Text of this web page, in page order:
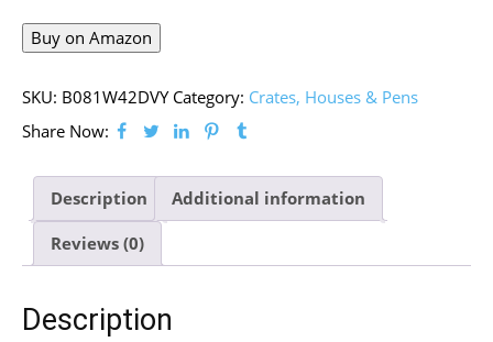
Buy on Amazon
SKU: B081W42DVY Category: Crates, Houses & Pens
Share Now:
Description Additional information
Reviews (0)
Description